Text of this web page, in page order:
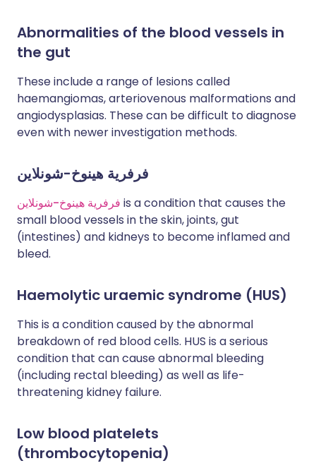
Abnormalities of the blood vessels in
the gut
These include a range of lesions called
haemangiomas, arteriovenous malformations and
angiodysplasias. These can be difficult to diagnose
even with newer investigation methods.
فرفرية هينوخ-شونلاين
فرفرية هينوخ-شونلاين is a condition that causes the
small blood vessels in the skin, joints, gut
(intestines) and kidneys to become inflamed and
bleed.
Haemolytic uraemic syndrome (HUS)
This is a condition caused by the abnormal
breakdown of red blood cells. HUS is a serious
condition that can cause abnormal bleeding
(including rectal bleeding) as well as life-
threatening kidney failure.
Low blood platelets
(thrombocytopenia)